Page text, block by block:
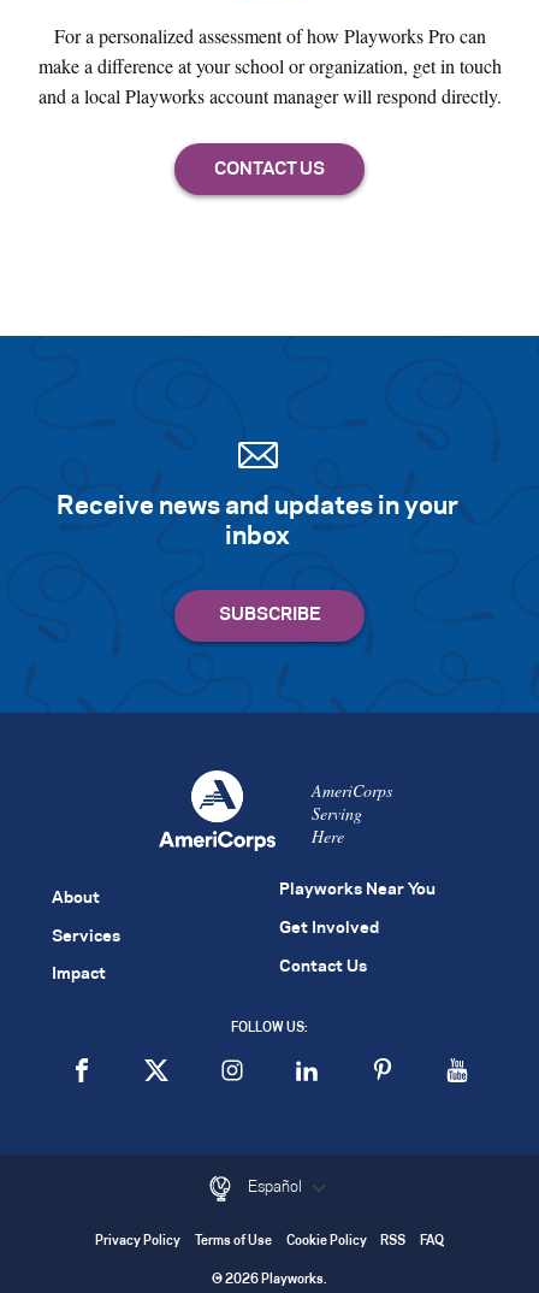
For a personalized assessment of how Playworks Pro can
make a difference at your school or organization, get in touch
and a local Playworks account manager will respond directly.
Receive news and updates in your
inbox
AmeriCorps
Serving
Here
About
Services
Impact
Playworks Near You
Get Involved
Contact Us
FOLLOW US:
Español
Privacy Policy Terms of Use Cookie Policy RSS FAQ
© 2026 Playworks.